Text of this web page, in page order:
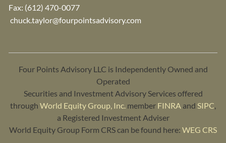
Fax: (612) 470-0077
chuck.taylor@fourpointsadvisory.com
Four Points Advisory LLC is Independently Owned and
Operated
Securities and Investment Advisory Services offered
through World Equity Group, Inc. member FINRA and SIPC
a Registered Investment Adviser
World Equity Group Form CRS can be found here: WEG CRS